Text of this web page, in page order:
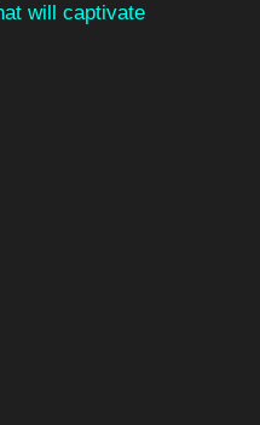
will captivate